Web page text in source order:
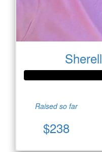
Raised so far
$238